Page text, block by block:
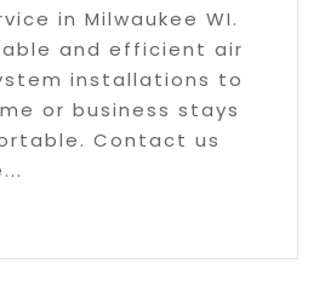
in Milwaukee WI.
and efficient air
installations to
or business stays
Contact us